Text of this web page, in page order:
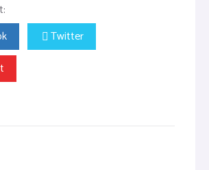
Twitter